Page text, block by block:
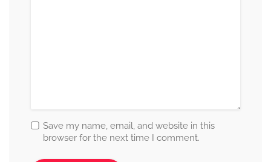
Save my name, email, and website in this
browser for the next time I comment.